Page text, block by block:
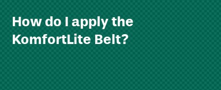
How do I apply the
KomfortLite Belt?